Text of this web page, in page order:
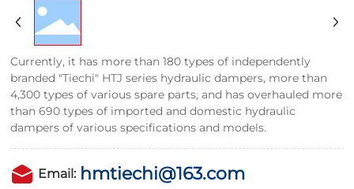
Currently, it has more than 180 types of independently
branded "Tiechi" HTJ series hydraulic dampers, more than
4,300 types of various spare parts, and has overhauled more
than 690 types of imported and domestic hydraulic
dampers of various specifications and models.
Email: hmtiechi@163.com